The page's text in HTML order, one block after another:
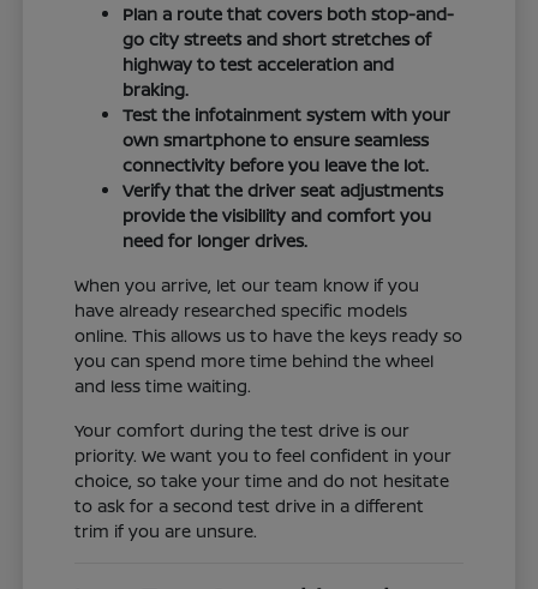
Plan a route that covers both stop-and-
go city streets and short stretches of
highway to test acceleration and
braking.
Test the infotainment system with your
own smartphone to ensure seamless
connectivity before you leave the lot.
Verify that the driver seat adjustments
provide the visibility and comfort you
need for longer drives.
When you arrive, let our team know if you
have already researched specific models
online. This allows us to have the keys ready so
you can spend more time behind the wheel
and less time waiting.
Your comfort during the test drive is our
priority. We want you to feel confident in your
choice, so take your time and do not hesitate
to ask for a second test drive in a different
trim if you are unsure.